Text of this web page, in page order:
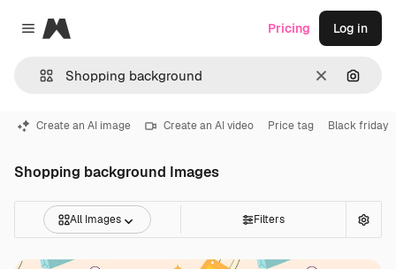
Close menu
Magnific
Clear
Pricing Log in
Create an AI image Create an AI video Price tag Black friday
Shopping background Images
All Images Filters